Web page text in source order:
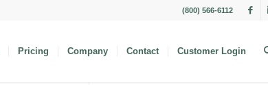
(800) 566-6112
Pricing Company Contact Customer Login